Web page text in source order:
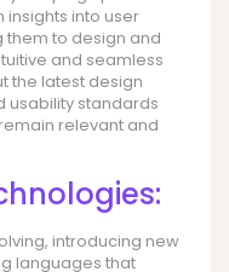
into user
to design and
and seamless
the latest design
usability standards
relevant and
introducing new
languages that